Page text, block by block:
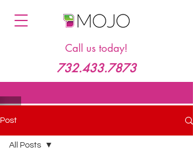
Call us today!
732.433.7873
Post
All Posts